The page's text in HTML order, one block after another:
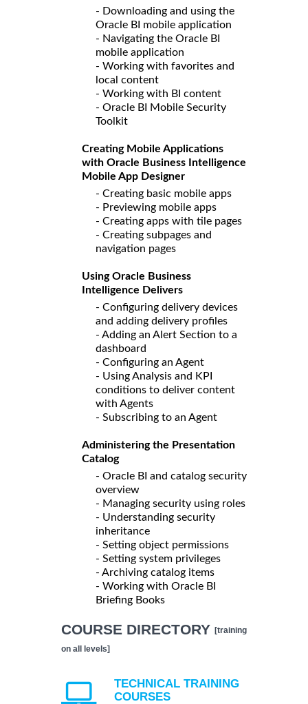
- Downloading and using the
Oracle BI mobile application
- Navigating the Oracle BI
mobile application
- Working with favorites and
local content
- Working with BI content
- Oracle BI Mobile Security
Toolkit
Creating Mobile Applications
with Oracle Business Intelligence
Mobile App Designer
- Creating basic mobile apps
- Previewing mobile apps
- Creating apps with tile pages
- Creating subpages and
navigation pages
Using Oracle Business
Intelligence Delivers
- Configuring delivery devices
and adding delivery profiles
- Adding an Alert Section to a
dashboard
- Configuring an Agent
- Using Analysis and KPI
conditions to deliver content
with Agents
- Subscribing to an Agent
Administering the Presentation
Catalog
- Oracle BI and catalog security
overview
- Managing security using roles
- Understanding security
inheritance
- Setting object permissions
- Setting system privileges
- Archiving catalog items
- Working with Oracle BI
Briefing Books
COURSE DIRECTORY [training
on all levels]
TECHNICAL TRAINING
COURSES